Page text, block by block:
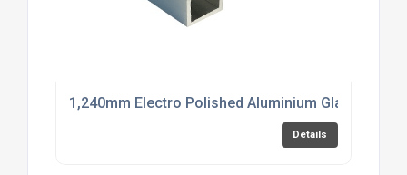
1,240mm Electro Polished Aluminium Glazing
Details